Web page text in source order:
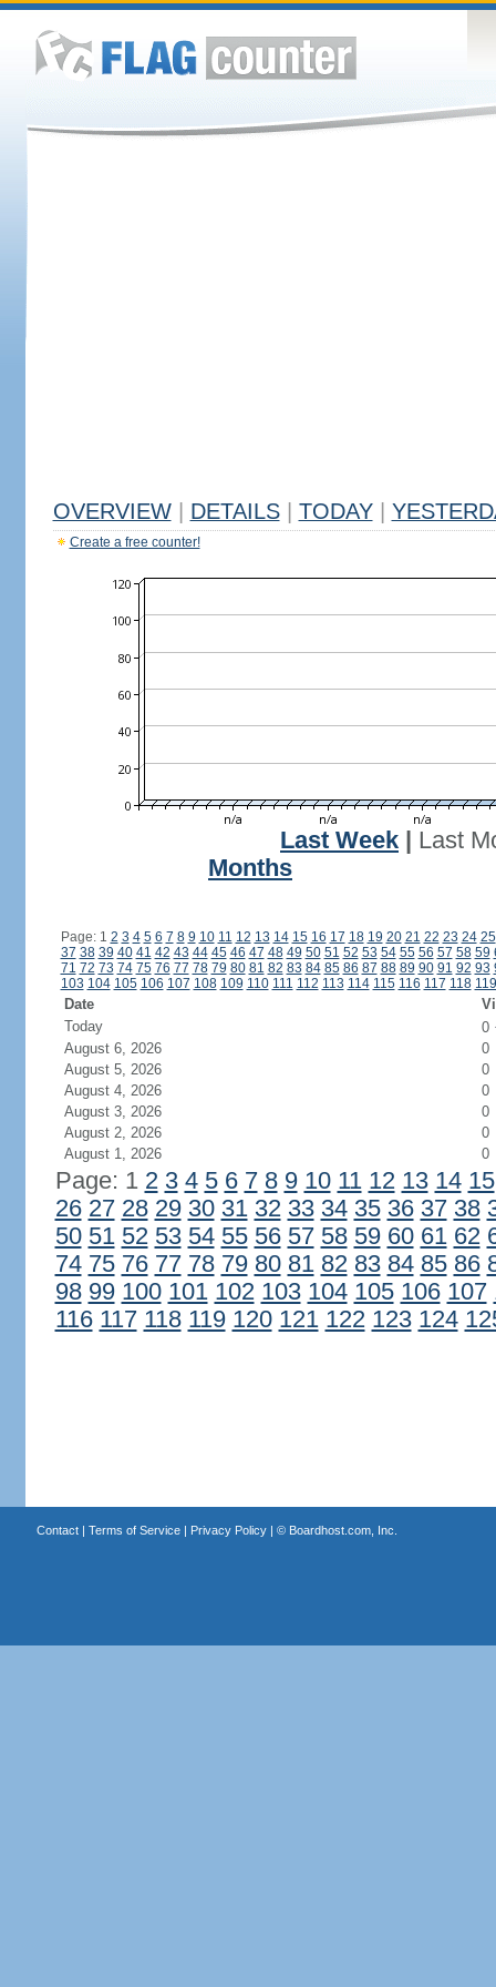
OVERVIEW DETAILS TODAY
Create a free counter!
Last Week
Last
Months
Page: 1 2 3 4 5 6 7 8 9 10 11 12 13 14 15 16 17 18 19 20 21 22 23 24 25
37 38 39 40 41 42 43 44 45 46 47 48 49 50 51 52 53 54 55 56 57 58 59
71 72 73 74 75 76 77 78 79 80 81 82 83 84 85 86 87 88 89 90 91 92 93
103 104 105 106 107 108 109 110 111 112 113 114 115 116 117 118 119
Date
Today
0
August 6, 2026
0
August 5, 2026
0
August 4, 2026
0
August 3, 2026
0
August 2, 2026
0
August 1, 2026
0
Page: 1 2 3 4 5 6 7 8 9 10 11 12 13 14 15
26 27 28 29 30 31 32 33 34 35 36 37 38
50 51 52 53 54 55 56 57 58 59 60 61 62
74 75 76 77 78 79 80 81 82 83 84 85 86
98 99 100 101 102 103 104 105 106 107
116 117 118 119 120 121 122 123 124
Contact| Terms of Service| Privacy Policy| © Boardhost.com, Inc.